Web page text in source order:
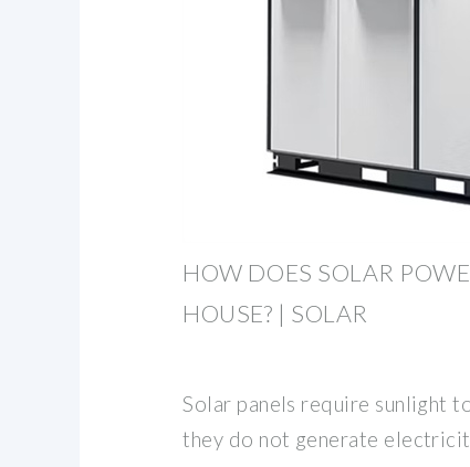
HOW DOES SOLAR
HOUSE? | SOLAR
Solar panels require sunlight
they do not generate